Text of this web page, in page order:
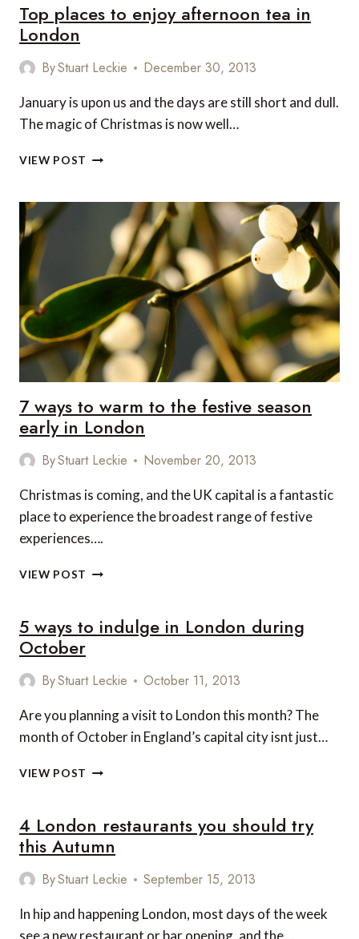
LONDON
ITINERARY
Top places to enjoy afternoon tea in
London
ByStuart Leckie December 30, 2013
January is upon us and the days are still short and dull.
The magic of Christmas is now well…
VIEW POST TOP
ENJOY
AFTERNOON
LONDON
7 ways to warm to the festive season
early in London
ByStuart Leckie November 20, 2013
Christmas is coming, and the UK capital is a fantastic
place to experience the broadest range of festive
experiences….
VIEW POST
WARM
TO
SEASON
IN
LONDON
5 ways to indulge in London during
October
ByStuart Leckie October 11, 2013
Are you planning a visit to London this month? The
month of October in England’s capital city isnt just…
VIEW POST
INDULGE
IN
LONDON
OCTOBER
4 London restaurants you should try
this Autumn
ByStuart Leckie September 15, 2013
In hip and happening London, most days of the week
see a new restaurant or bar opening, and the…